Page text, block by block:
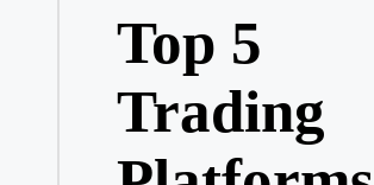
Top 5
Trading